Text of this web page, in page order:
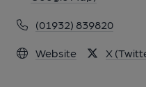
(01932) 839820
Website X